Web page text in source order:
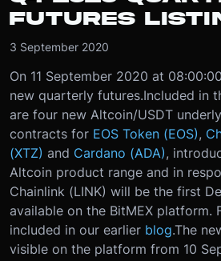
FUTURES
3 September 2020
On 11 September 2020 at
new quarterly futures.Included in
are four new Altcoin/USDT
contracts for EOS Token (EOS),
(XTZ) and Cardano (ADA),
Altcoin product range and in
Chainlink (LINK) will be the first
available on the BitMEX platform.
included in our earlier blog.The
visible on the platform from 10